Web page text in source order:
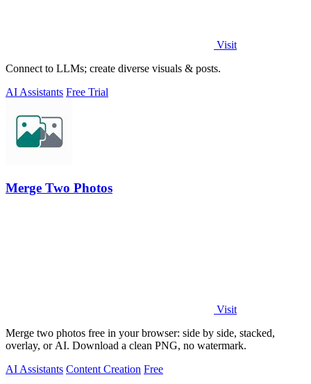
Visit
Connect to LLMs; create diverse visuals & posts.
AI Assistants Free Trial
Merge Two Photos
Visit
Merge two photos free in your browser: side by side, stacked,
overlay, or AI. Download a clean PNG, no watermark.
AI Assistants Content Creation Free